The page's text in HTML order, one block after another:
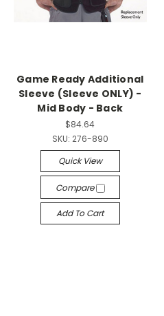
Game Ready Additional
Sleeve (Sleeve ONLY) -
Mid Body - Back
$84.64
SKU: 276-890
Quick View
Compare
Add To Cart